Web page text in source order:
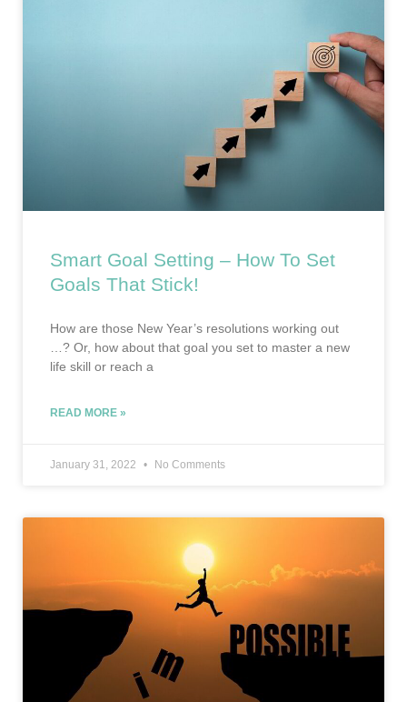
Smart Goal Setting – How To Set
Goals That Stick!
How are those New Year’s resolutions working out
…? Or, how about that goal you set to master a new
life skill or reach a
READ MORE »
January 31, 2022 No Comments